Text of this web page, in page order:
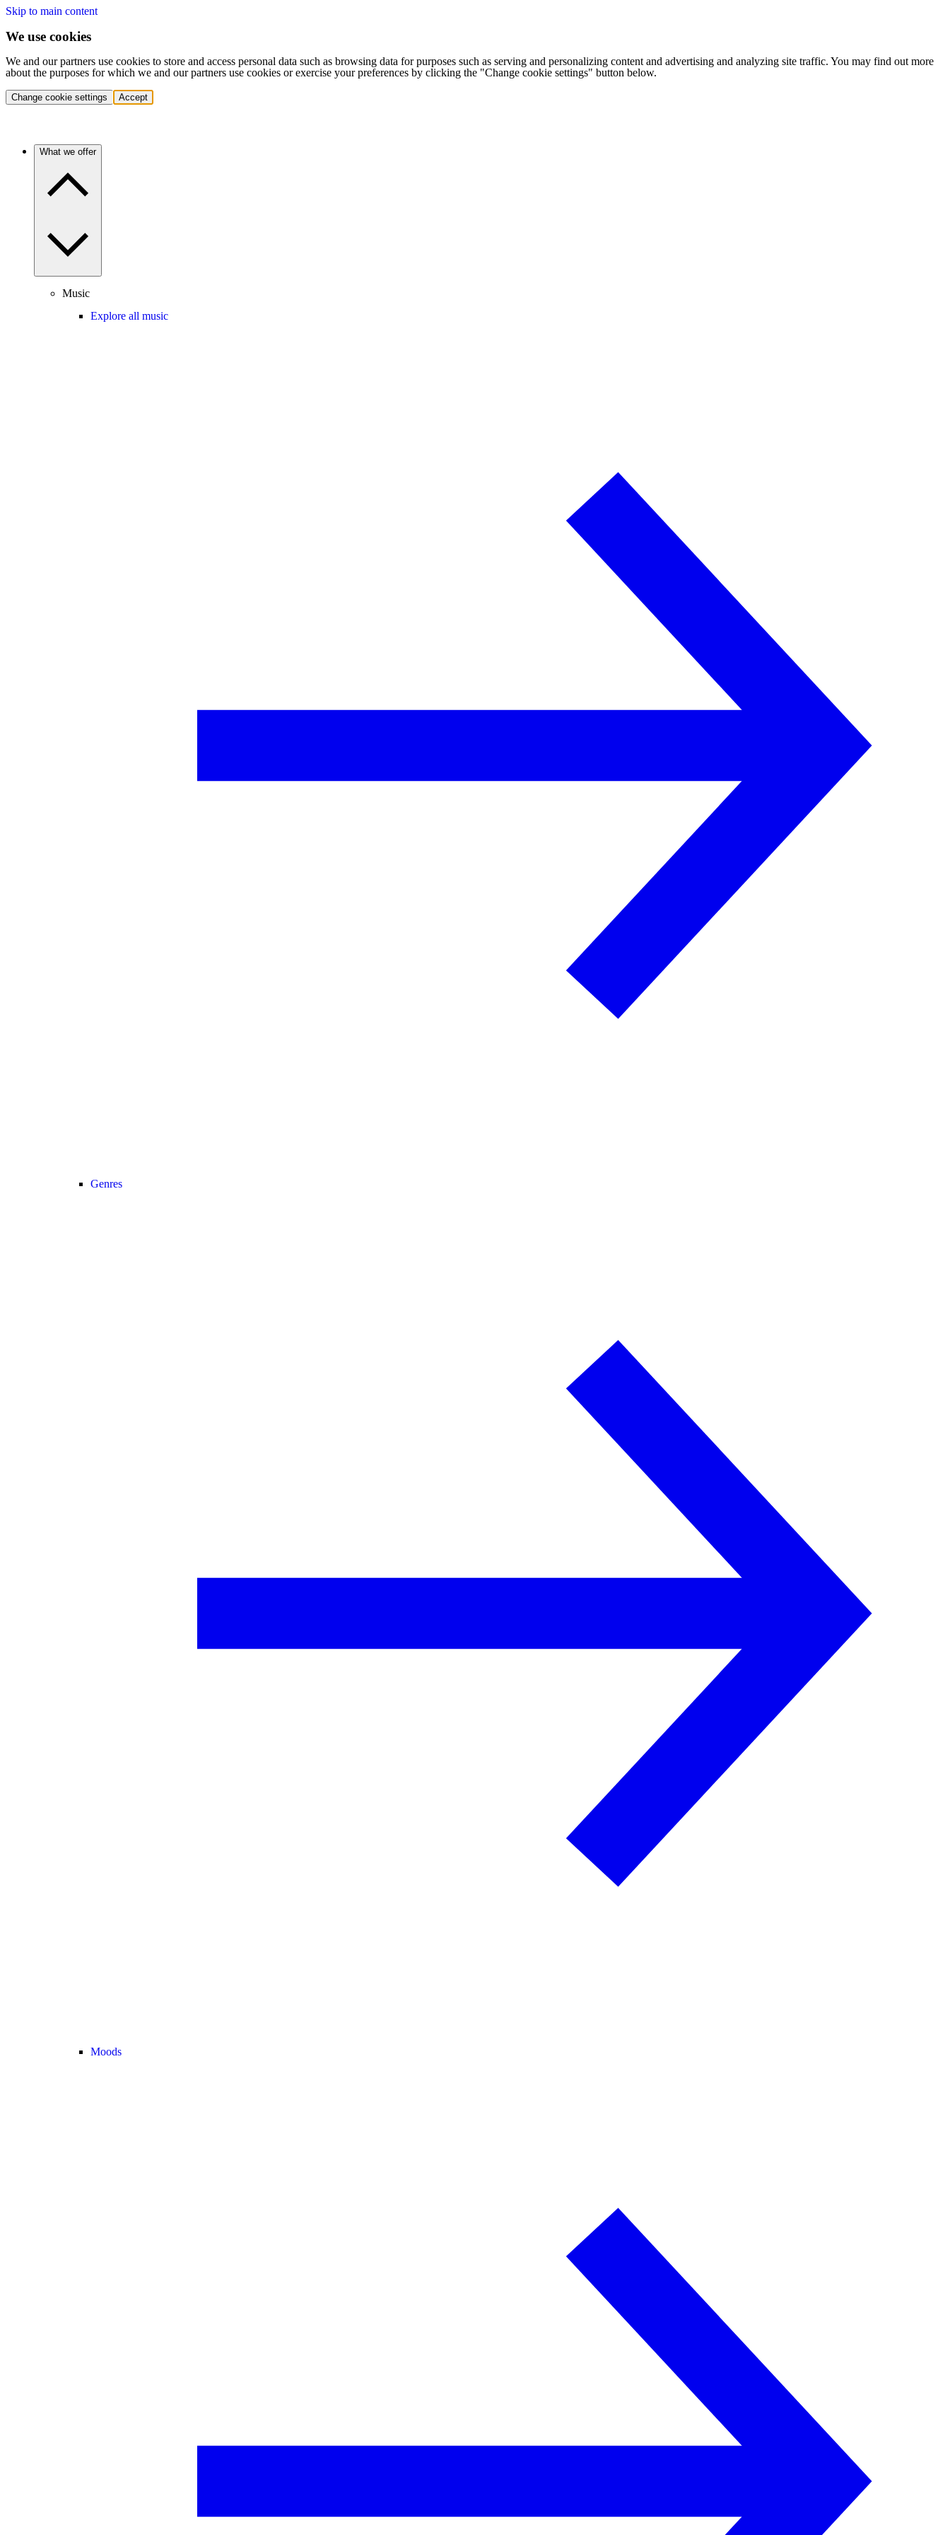
Skip to main content
We use cookies
We and our partners use cookies to store and access personal data such as browsing data for purposes such as serving and personalizing content and advertising and analyzing site traffic. You may find out more
about the purposes for which we and our partners use cookies or exercise your preferences by clicking the "Change cookie settings" button below.
Change cookie settings Accept
What we offer
Music
Explore all music
Genres
Moods